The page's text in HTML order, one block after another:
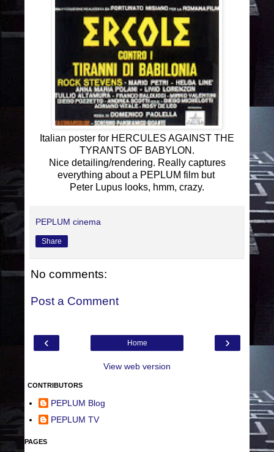
Italian poster for HERCULES AGAINST THE
TYRANTS OF BABYLON.
Nice detailing/rendering. Really captures
everything about a PEPLUM film but
Peter Lupus looks, hmm, crazy.
PEPLUM cinema
Share
No comments:
Post a Comment
‹ ›
Home
View web version
CONTRIBUTORS
PEPLUM Blog
PEPLUM TV
PAGES